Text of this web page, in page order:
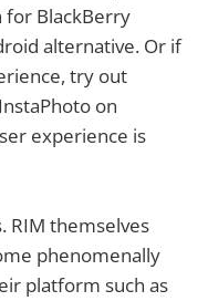
for BlackBerry
alternative. Or if
try out
on
experience is
RIM themselves
phenomenally
platform such as